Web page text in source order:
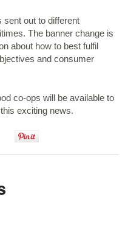
sent out to different
The banner change is
about how to best fulfil
and consumer
co-ops will be available to
exciting news.